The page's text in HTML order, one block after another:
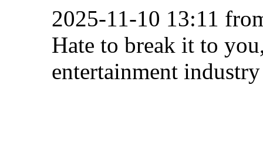
2025-11-10 13:11
Hate to break it to
entertainment